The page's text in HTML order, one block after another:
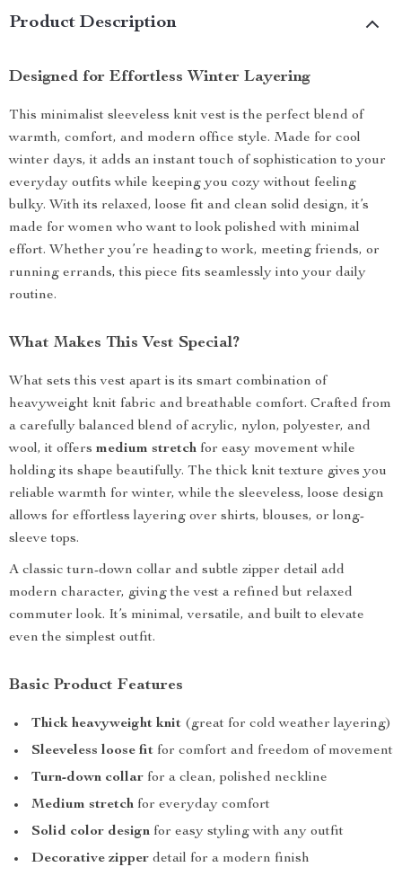
Product Description
Designed for Effortless Winter Layering
This minimalist sleeveless knit vest is the perfect blend of
warmth, comfort, and modern office style. Made for cool
winter days, it adds an instant touch of sophistication to your
everyday outfits while keeping you cozy without feeling
bulky. With its relaxed, loose fit and clean solid design, it’s
made for women who want to look polished with minimal
effort. Whether you’re heading to work, meeting friends, or
running errands, this piece fits seamlessly into your daily
routine.
What Makes This Vest Special?
What sets this vest apart is its smart combination of
heavyweight knit fabric and breathable comfort. Crafted from
a carefully balanced blend of acrylic, nylon, polyester, and
wool, it offers medium stretch for easy movement while
holding its shape beautifully. The thick knit texture gives you
reliable warmth for winter, while the sleeveless, loose design
allows for effortless layering over shirts, blouses, or long-
sleeve tops.
A classic turn-down collar and subtle zipper detail add
modern character, giving the vest a refined but relaxed
commuter look. It’s minimal, versatile, and built to elevate
even the simplest outfit.
Basic Product Features
Thick heavyweight knit (great for cold weather layering)
Sleeveless loose fit for comfort and freedom of movement
Turn-down collar for a clean, polished neckline
Medium stretch for everyday comfort
Solid color design for easy styling with any outfit
Decorative zipper detail for a modern finish